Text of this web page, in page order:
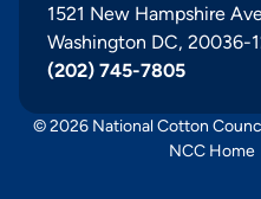
1521 New Hampshire
Washington DC, 20036-
(202) 745-7805
© 2026 National Cotton
NCC Home